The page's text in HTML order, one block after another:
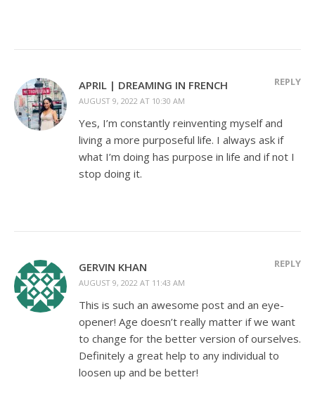
APRIL | DREAMING IN FRENCH
AUGUST 9, 2022 AT 10:30 AM
REPLY
Yes, I’m constantly reinventing myself and
living a more purposeful life. I always ask if
what I’m doing has purpose in life and if not I
stop doing it.
GERVIN KHAN
AUGUST 9, 2022 AT 11:43 AM
REPLY
This is such an awesome post and an eye-
opener! Age doesn’t really matter if we want
to change for the better version of ourselves.
Definitely a great help to any individual to
loosen up and be better!